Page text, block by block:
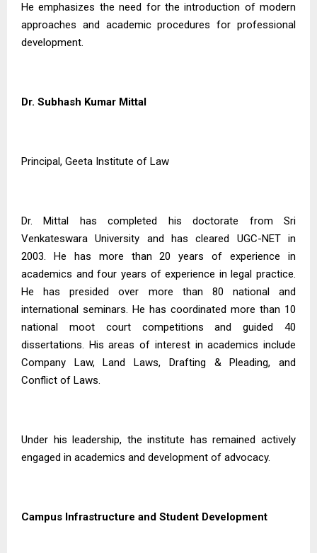
He emphasizes the need for the introduction of modern
approaches and academic procedures for professional
development.
Dr. Subhash Kumar Mittal
Principal, Geeta Institute of Law
Dr. Mittal has completed his doctorate from Sri
Venkateswara University and has cleared UGC-NET in
2003. He has more than 20 years of experience in
academics and four years of experience in legal practice.
He has presided over more than 80 national and
international seminars. He has coordinated more than 10
national moot court competitions and guided 40
dissertations. His areas of interest in academics include
Company Law, Land Laws, Drafting & Pleading, and
Conflict of Laws.
Under his leadership, the institute has remained actively
engaged in academics and development of advocacy.
Campus Infrastructure and Student Development